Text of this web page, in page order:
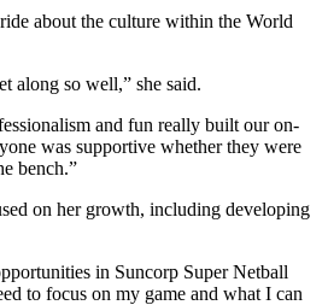
about the culture within the World
along so well,” she said.
and fun really built our on-
was supportive whether they were
bench.”
on her growth, including developing
in Suncorp Super Netball
to focus on my game and what I can